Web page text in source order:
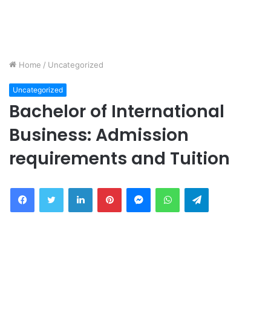
Home / Uncategorized
Uncategorized
Bachelor of International
Business: Admission
requirements and Tuition
FacebookTwitter LinkedInPinterestMessengerWhatsAppTelegram